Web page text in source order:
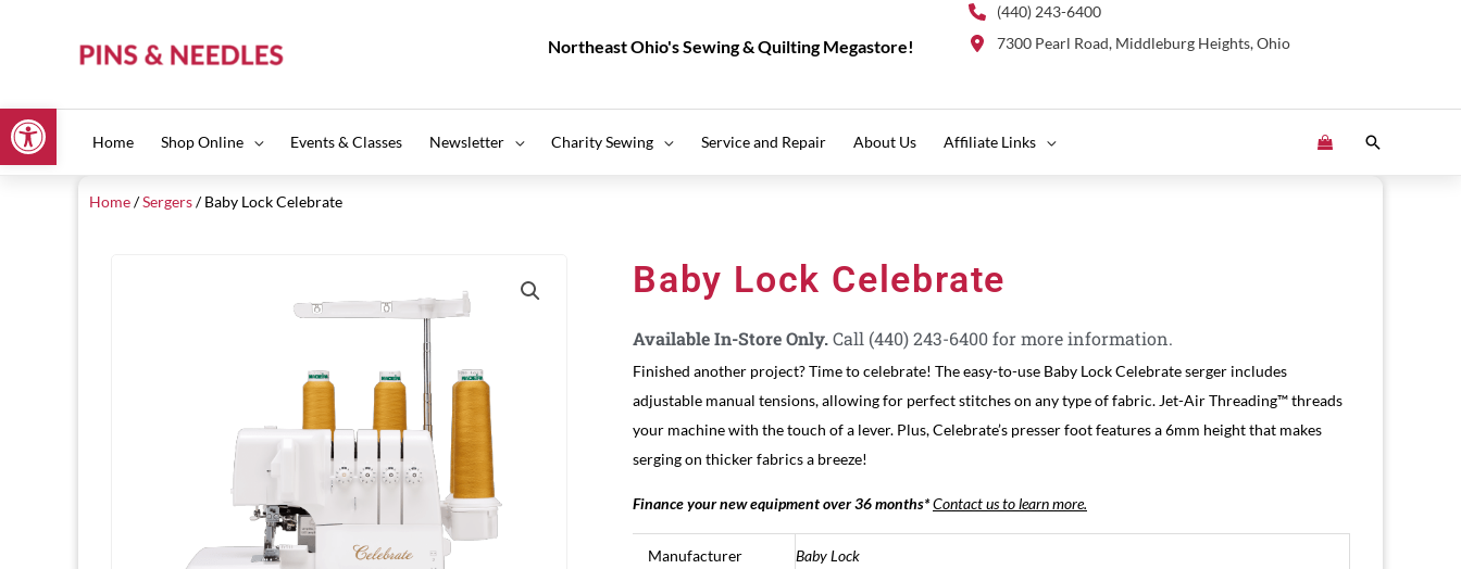
Open toolbar
Northeast Ohio's Sewing & Quilting Megastore!
(440) 243-6400
7300 Pearl Road, Middleburg Heights, Ohio
Home Shop Online Events & Classes Newsletter Charity Sewing Service and Repair About Us Affiliate Links Search
Home/Sergers/ Baby Lock Celebrate
Baby Lock Celebrate
Available In-Store Only.Call (440) 243-6400 for more information.
Finished another project? Time to celebrate! The easy-to-use Baby Lock Celebrate serger includes
adjustable manual tensions, allowing for perfect stitches on any type of fabric. Jet-Air Threading™ threads
your machine with the touch of a lever. Plus, Celebrate’s presser foot features a 6mm height that makes
serging on thicker fabrics a breeze!
Finance your new equipment over 36 months*Contact us to learn more.
Manufacturer Baby Lock